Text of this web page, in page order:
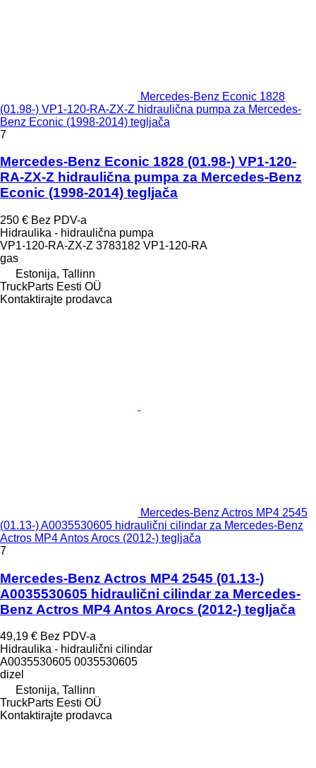
Mercedes-Benz Econic 1828
(01.98-) VP1-120-RA-ZX-Z hidraulična pumpa za Mercedes-
Benz Econic (1998-2014) tegljača
7
Mercedes-Benz Econic 1828 (01.98-) VP1-120-
RA-ZX-Z hidraulična pumpa za Mercedes-Benz
Econic (1998-2014) tegljača
250 € Bez PDV-a
Hidraulika - hidraulična pumpa
VP1-120-RA-ZX-Z 3783182 VP1-120-RA
gas
Estonija, Tallinn
TruckParts Eesti OÜ
Kontaktirajte prodavca
Mercedes-Benz Actros MP4 2545
(01.13-) A0035530605 hidraulični cilindar za Mercedes-Benz
Actros MP4 Antos Arocs (2012-) tegljača
7
Mercedes-Benz Actros MP4 2545 (01.13-)
A0035530605 hidraulični cilindar za Mercedes-
Benz Actros MP4 Antos Arocs (2012-) tegljača
49,19 € Bez PDV-a
Hidraulika - hidraulični cilindar
A0035530605 0035530605
dizel
Estonija, Tallinn
TruckParts Eesti OÜ
Kontaktirajte prodavca